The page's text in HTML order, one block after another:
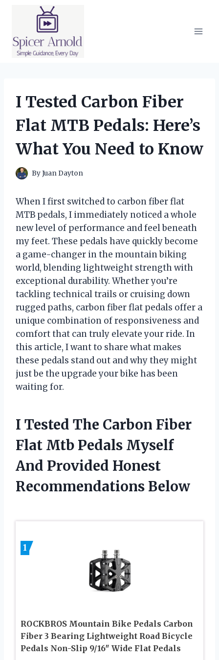
I Tested Carbon Fiber
Flat MTB Pedals: Here’s
What You Need to Know
ByJuan Dayton
When I first switched to carbon fiber flat
MTB pedals, I immediately noticed a whole
new level of performance and feel beneath
my feet. These pedals have quickly become
a game-changer in the mountain biking
world, blending lightweight strength with
exceptional durability. Whether you’re
tackling technical trails or cruising down
rugged paths, carbon fiber flat pedals offer a
unique combination of responsiveness and
comfort that can truly elevate your ride. In
this article, I want to share what makes
these pedals stand out and why they might
just be the upgrade your bike has been
waiting for.
I Tested The Carbon Fiber
Flat Mtb Pedals Myself
And Provided Honest
Recommendations Below
1
ROCKBROS Mountain Bike Pedals Carbon
Fiber 3 Bearing Lightweight Road Bicycle
Pedals Non-Slip 9/16″ Wide Flat Pedals